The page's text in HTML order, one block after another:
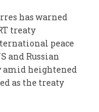
has warned
treaty
peace
and Russian
amid heightened
as the treaty